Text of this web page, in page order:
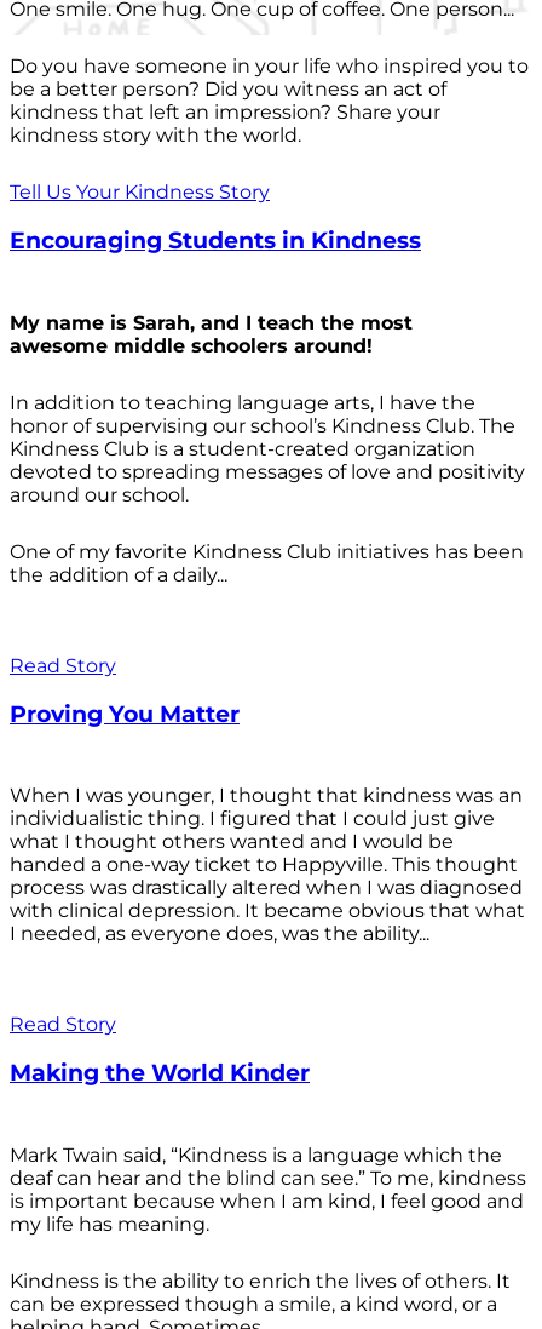
One smile. One hug. One cup of coffee. One person...
Do you have someone in your life who inspired you to
be a better person? Did you witness an act of
kindness that left an impression? Share your
kindness story with the world.
Tell Us Your Kindness Story
Encouraging Students in Kindness
My name is Sarah, and I teach the most
awesome middle schoolers around!
In addition to teaching language arts, I have the
honor of supervising our school’s Kindness Club. The
Kindness Club is a student-created organization
devoted to spreading messages of love and positivity
around our school.
One of my favorite Kindness Club initiatives has been
the addition of a daily...
Read Story
Proving You Matter
When I was younger, I thought that kindness was an
individualistic thing. I figured that I could just give
what I thought others wanted and I would be
handed a one-way ticket to Happyville. This thought
process was drastically altered when I was diagnosed
with clinical depression. It became obvious that what
I needed, as everyone does, was the ability...
Read Story
Making the World Kinder
Mark Twain said, “Kindness is a language which the
deaf can hear and the blind can see.” To me, kindness
is important because when I am kind, I feel good and
my life has meaning.
Kindness is the ability to enrich the lives of others. It
can be expressed though a smile, a kind word, or a